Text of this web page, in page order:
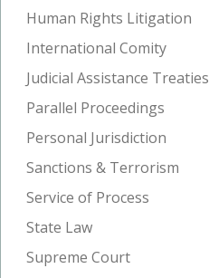
Human Rights Litigation
International Comity
Judicial Assistance Treaties
Parallel Proceedings
Personal Jurisdiction
Sanctions & Terrorism
Service of Process
State Law
Supreme Court